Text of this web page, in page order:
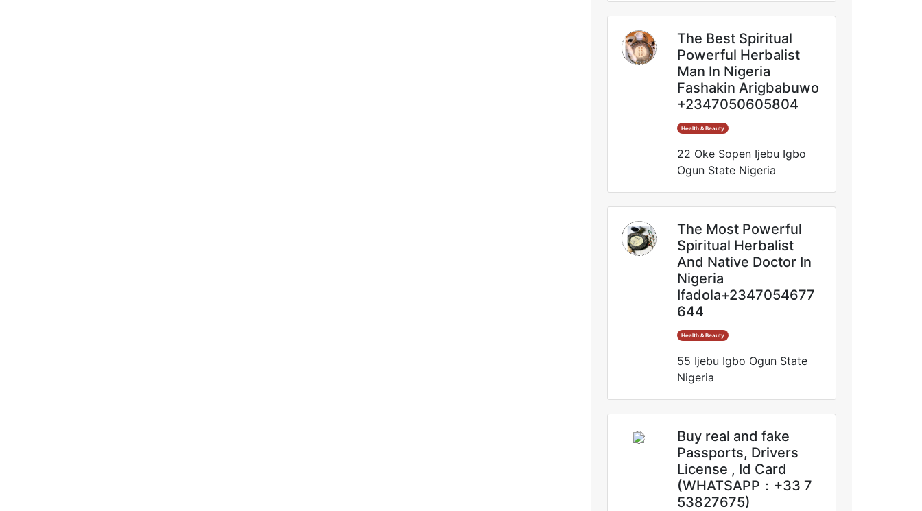
The Best Spiritual
Powerful Herbalist
Man In Nigeria
Fashakin Arigbabuwo
+2347050605804
Health & Beauty
22 Oke Sopen Ijebu Igbo
Ogun State Nigeria
The Most Powerful
Spiritual Herbalist
And Native Doctor In
Nigeria
Ifadola+2347054677
644
Health & Beauty
55 Ijebu Igbo Ogun State
Nigeria
Buy real and fake
Passports, Drivers
License , Id Card
(WHATSAPP：+33 7
53827675)